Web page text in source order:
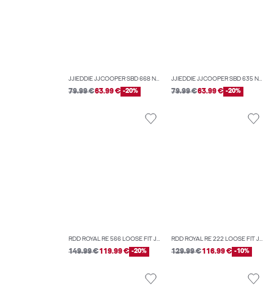
JJIEDDIE JJCOOPER SBD 668 NOOS LOOSE-FIT JEANS
79.99 €63.99 € -20%
JJIEDDIE JJCOOPER SBD 635 NOOS LOOSE-FIT JEANS
79.99 €63.99 € -20%
RDD ROYAL RE 566 LOOSE FIT JEANS
149.99 €119.99 € -20%
RDD ROYAL RE 222 LOOSE FIT JEANS
129.99 €116.99 € -10%